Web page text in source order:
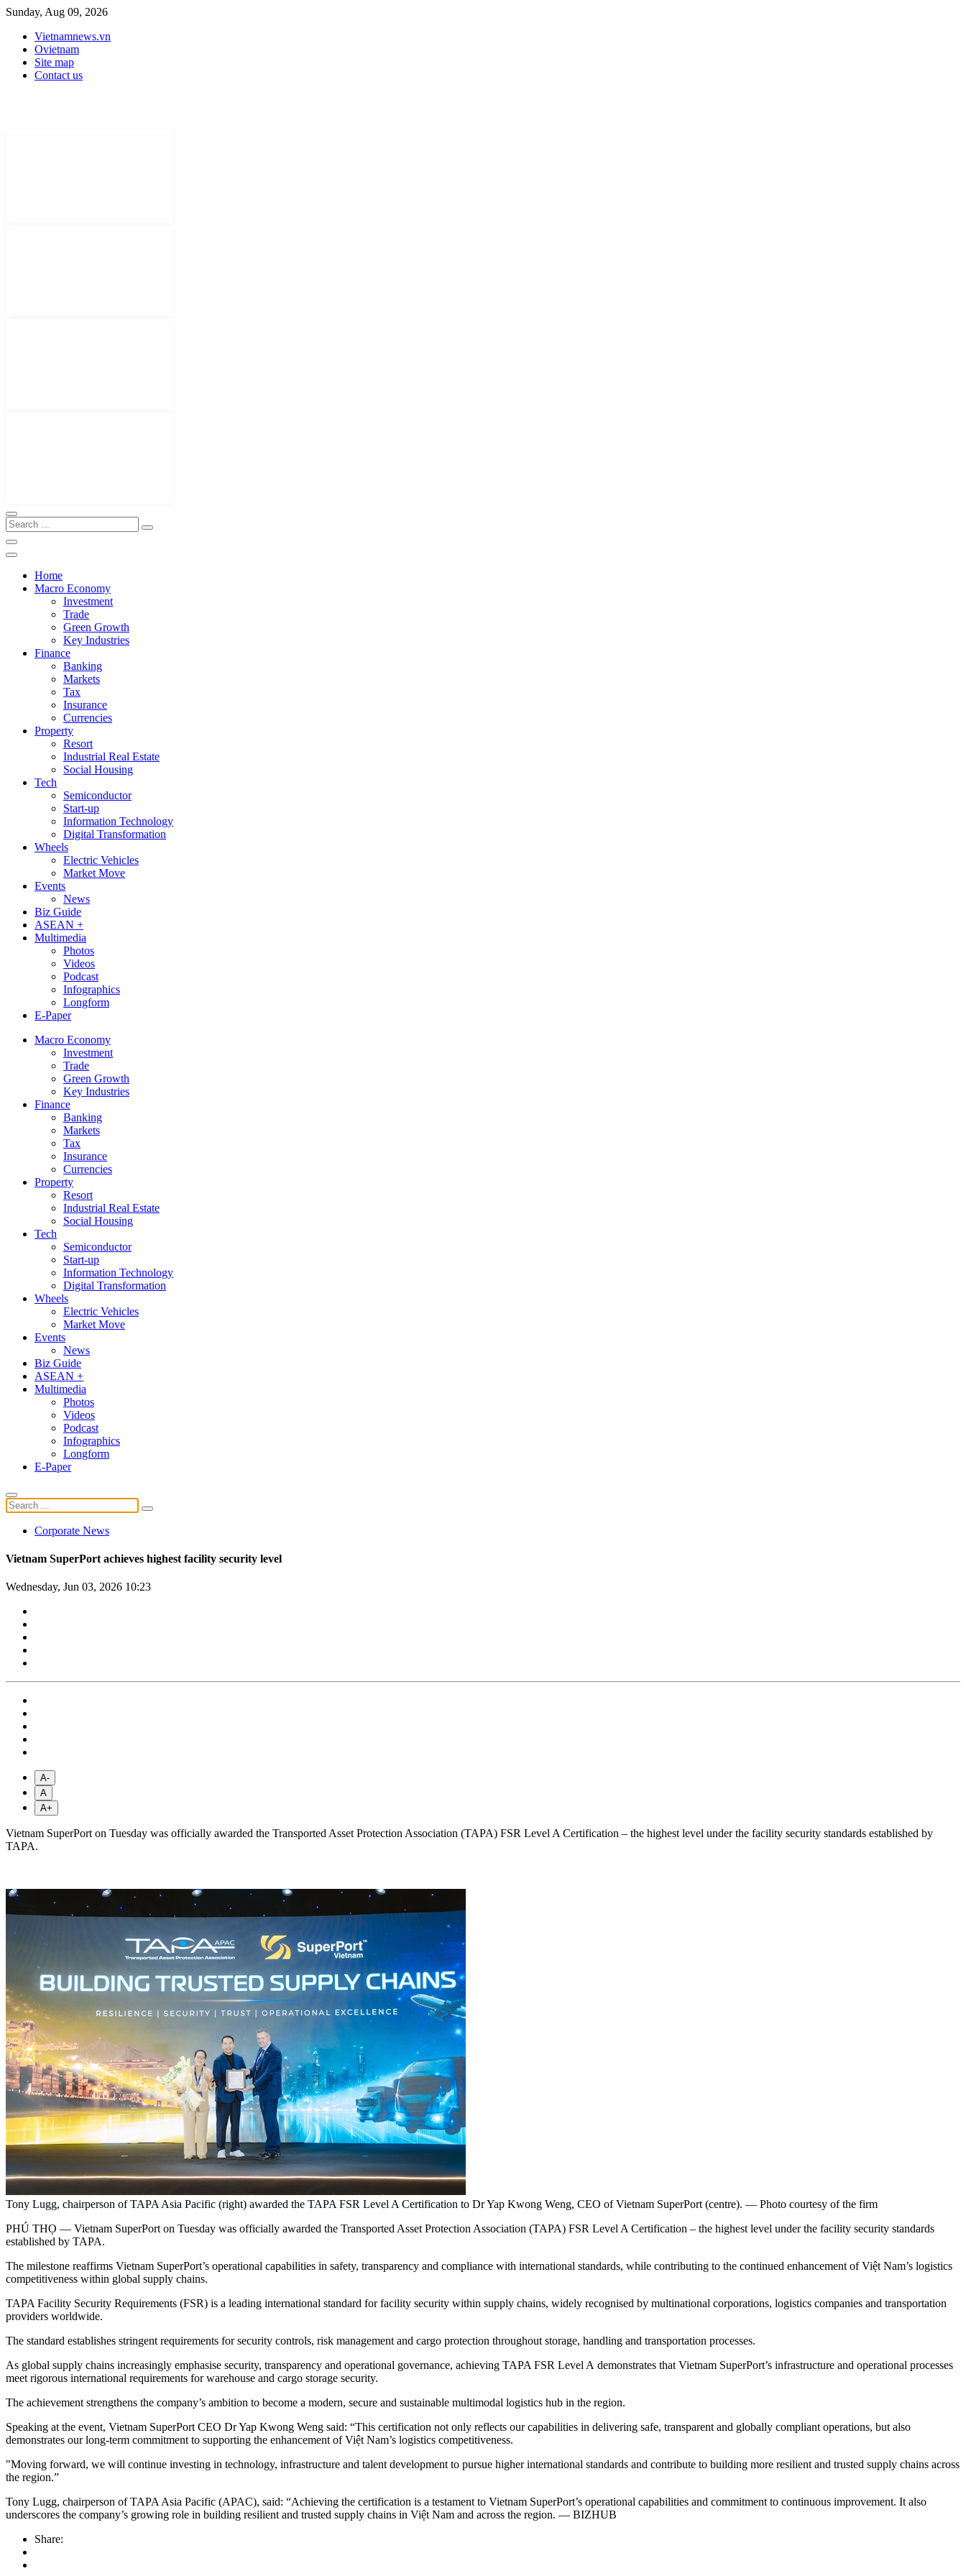
Sunday, Aug 09, 2026
Vietnamnews.vn
Ovietnam
Site map
Contact us
Home
Macro Economy
Investment
Trade
Green Growth
Key Industries
Finance
Banking
Markets
Tax
Insurance
Currencies
Property
Resort
Industrial Real Estate
Social Housing
Tech
Semiconductor
Start-up
Information Technology
Digital Transformation
Wheels
Electric Vehicles
Market Move
Events
News
Biz Guide
ASEAN +
Multimedia
Photos
Videos
Podcast
Infographics
Longform
E-Paper
Macro Economy
Investment
Trade
Green Growth
Key Industries
Finance
Banking
Markets
Tax
Insurance
Currencies
Property
Resort
Industrial Real Estate
Social Housing
Tech
Semiconductor
Start-up
Information Technology
Digital Transformation
Wheels
Electric Vehicles
Market Move
Events
News
Biz Guide
ASEAN +
Multimedia
Photos
Videos
Podcast
Infographics
Longform
E-Paper
Corporate News
Vietnam SuperPort achieves highest facility security level
Wednesday, Jun 03, 2026 10:23
A-
A
A+
Vietnam SuperPort on Tuesday was officially awarded the Transported Asset Protection Association (TAPA) FSR Level A Certification – the highest level under the facility security standards established by
TAPA.
Tony Lugg, chairperson of TAPA Asia Pacific (right) awarded the TAPA FSR Level A Certification to Dr Yap Kwong Weng, CEO of Vietnam SuperPort (centre). — Photo courtesy of the firm
PHÚ THỌ — Vietnam SuperPort on Tuesday was officially awarded the Transported Asset Protection Association (TAPA) FSR Level A Certification – the highest level under the facility security standards
established by TAPA.
The milestone reaffirms Vietnam SuperPort’s operational capabilities in safety, transparency and compliance with international standards, while contributing to the continued enhancement of Việt Nam’s logistics
competitiveness within global supply chains.
TAPA Facility Security Requirements (FSR) is a leading international standard for facility security within supply chains, widely recognised by multinational corporations, logistics companies and transportation
providers worldwide.
The standard establishes stringent requirements for security controls, risk management and cargo protection throughout storage, handling and transportation processes.
As global supply chains increasingly emphasise security, transparency and operational governance, achieving TAPA FSR Level A demonstrates that Vietnam SuperPort’s infrastructure and operational processes
meet rigorous international requirements for warehouse and cargo storage security.
The achievement strengthens the company’s ambition to become a modern, secure and sustainable multimodal logistics hub in the region.
Speaking at the event, Vietnam SuperPort CEO Dr Yap Kwong Weng said: “This certification not only reflects our capabilities in delivering safe, transparent and globally compliant operations, but also
demonstrates our long-term commitment to supporting the enhancement of Việt Nam’s logistics competitiveness.
"Moving forward, we will continue investing in technology, infrastructure and talent development to pursue higher international standards and contribute to building more resilient and trusted supply chains across
the region.”
Tony Lugg, chairperson of TAPA Asia Pacific (APAC), said: “Achieving the certification is a testament to Vietnam SuperPort’s operational capabilities and commitment to continuous improvement. It also
underscores the company’s growing role in building resilient and trusted supply chains in Việt Nam and across the region. — BIZHUB
Share: